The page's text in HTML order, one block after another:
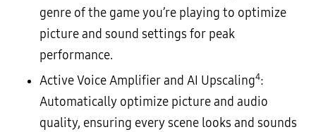
genre of the game you’re playing to optimize
picture and sound settings for peak
performance.
Active Voice Amplifier and AI Upscaling4:
Automatically optimize picture and audio
quality, ensuring every scene looks and sounds